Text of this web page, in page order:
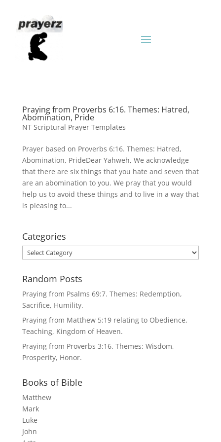
Praying from Proverbs 6:16. Themes: Hatred,
Abomination, Pride
NT Scriptural Prayer Templates
Prayer based on Proverbs 6:16. Themes: Hatred,
Abomination, PrideDear Yahweh, We acknowledge
that there are six things that you hate and seven that
are an abomination to you. We pray that you would
help us to avoid these things and to live in a way that
is pleasing to...
Categories
Categories
Random Posts
Praying from Psalms 69:7. Themes: Redemption,
Sacrifice, Humility.
Praying from Matthew 5:19 relating to Obedience,
Teaching, Kingdom of Heaven.
Praying from Proverbs 3:16. Themes: Wisdom,
Prosperity, Honor.
Books of Bible
Matthew
Mark
Luke
John